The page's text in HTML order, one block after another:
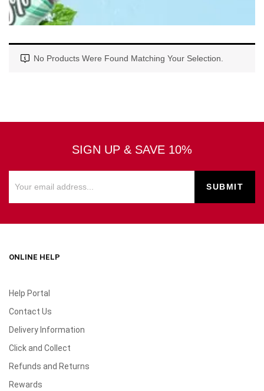
No Products Were Found Matching Your Selection.
SIGN UP & SAVE 10%
ONLINE HELP
Help Portal
Contact Us
Delivery Information
Click and Collect
Refunds and Returns
Rewards